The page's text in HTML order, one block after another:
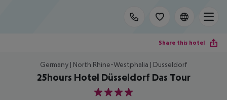
Share this hotel
Germany | North Rhine-Westphalia | Dusseldorf
25hours Hotel Düsseldorf Das Tour
4